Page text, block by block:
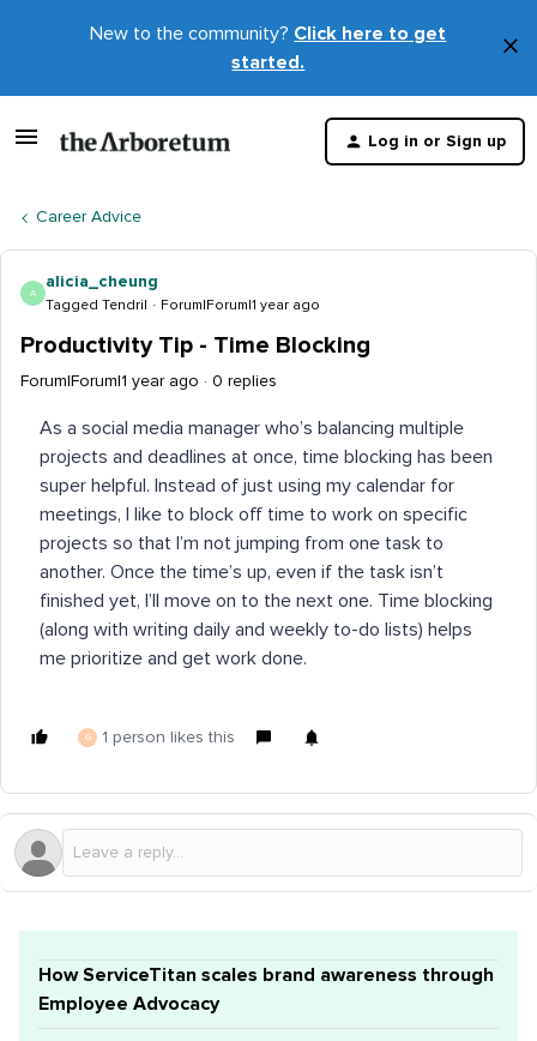
New to the community? Click here to get
started.
×
Log in or Sign up
Career Advice
A
alicia_cheung
Tagged Tendril Forum|Forum|1 year ago
Productivity Tip - Time Blocking
Forum|Forum|1 year ago 0 replies
As a social media manager who’s balancing multiple
projects and deadlines at once, time blocking has been
super helpful. Instead of just using my calendar for
meetings, I like to block off time to work on specific
projects so that I’m not jumping from one task to
another. Once the time’s up, even if the task isn’t
finished yet, I’ll move on to the next one. Time blocking
(along with writing daily and weekly to-do lists) helps
me prioritize and get work done.
G 1 person likes this
How ServiceTitan scales brand awareness through
Employee Advocacy